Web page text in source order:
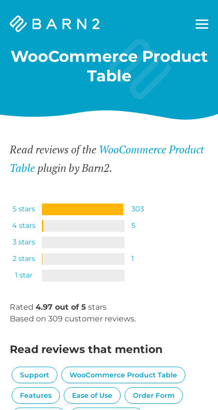
Barn2
WooCommerce Product
Table
Read reviews of the WooCommerce Product
Table plugin by Barn2.
5 stars
303
4 stars
5
3 stars
2 stars
1
1 star
Rated 4.97 out of 5 stars
Based on 309 customer reviews.
Read reviews that mention
Support WooCommerce Product Table
Features Ease of Use Order Form